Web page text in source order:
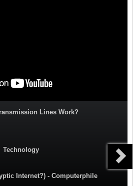
Lines Work?
Technology
Internet?) - Computerphile